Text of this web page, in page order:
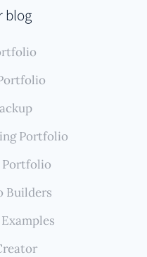
blog
Portfolio
Portfolio
Builders